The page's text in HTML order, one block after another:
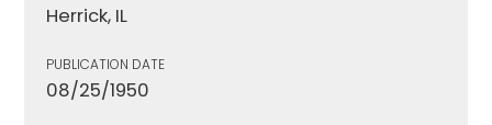
Herrick, IL
PUBLICATION DATE
08/25/1950